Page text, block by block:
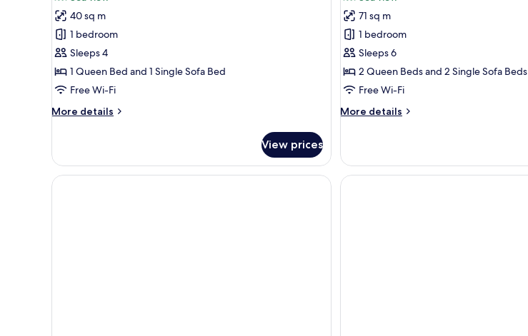
Apartment,
Sea
View,
Annex
Building
40 sq m
1 bedroom
Sleeps 4
1 Queen Bed and 1 Single Sofa Bed
Free Wi-Fi
More details
More
Sea
View,
Annex
View prices
Family
Apartment,
2
Bedrooms,
Balcony,
Sea
View
71 sq m
1 bedroom
Sleeps 6
2 Queen Beds and 2 Single Sofa Beds
Free Wi-Fi
More details
More
Apartment,
Bedrooms,